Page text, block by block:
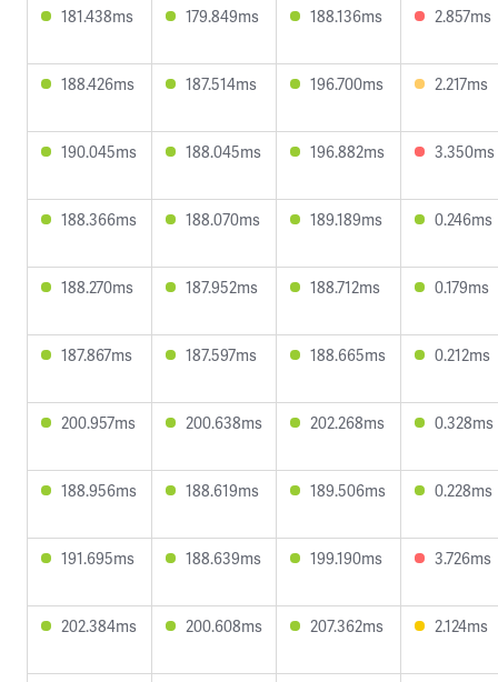
181.438ms 179.849ms 188.136ms 2.857ms
188.426ms 187.514ms 196.700ms 2.217ms
190.045ms 188.045ms 196.882ms 3.350ms
188.366ms 188.070ms 189.189ms 0.246ms
188.270ms 187.952ms 188.712ms 0.179ms
187.867ms 187.597ms 188.665ms 0.212ms
200.957ms 200.638ms 202.268ms 0.328ms
188.956ms 188.619ms 189.506ms 0.228ms
191.695ms 188.639ms 199.190ms 3.726ms
202.384ms 200.608ms 207.362ms 2.124ms